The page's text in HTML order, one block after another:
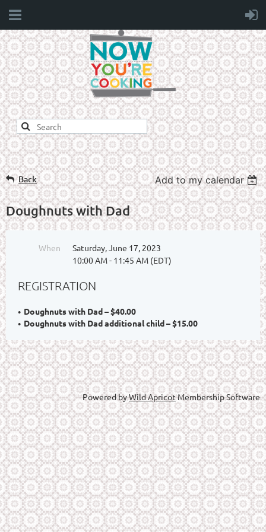
Back Add to my calendar
Doughnuts with Dad
When
Saturday, June 17, 2023
10:00 AM - 11:45 AM (EDT)
REGISTRATION
Doughnuts with Dad – $40.00
Doughnuts with Dad additional child – $15.00
Powered byWild ApricotMembership Software